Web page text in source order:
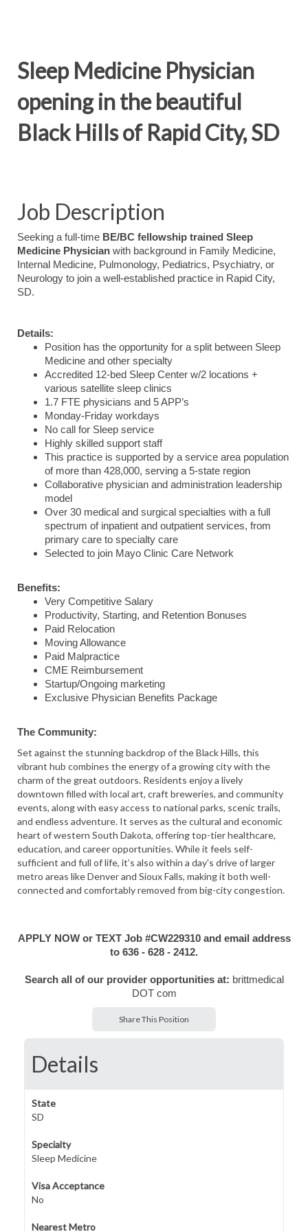
Sleep Medicine Physician
opening in the beautiful
Black Hills of Rapid City, SD
Job Description
Seeking a full-time BE/BC fellowship trained Sleep
Medicine Physician with background in Family Medicine,
Internal Medicine, Pulmonology, Pediatrics, Psychiatry, or
Neurology to join a well-established practice in Rapid City,
SD.
Details:
Position has the opportunity for a split between Sleep
Medicine and other specialty
Accredited 12-bed Sleep Center w/2 locations +
various satellite sleep clinics
1.7 FTE physicians and 5 APP’s
Monday-Friday workdays
No call for Sleep service
Highly skilled support staff
This practice is supported by a service area population
of more than 428,000, serving a 5-state region
Collaborative physician and administration leadership
model
Over 30 medical and surgical specialties with a full
spectrum of inpatient and outpatient services, from
primary care to specialty care
Selected to join Mayo Clinic Care Network
Benefits:
Very Competitive Salary
Productivity, Starting, and Retention Bonuses
Paid Relocation
Moving Allowance
Paid Malpractice
CME Reimbursement
Startup/Ongoing marketing
Exclusive Physician Benefits Package
The Community:
Set against the stunning backdrop of the Black Hills, this
vibrant hub combines the energy of a growing city with the
charm of the great outdoors. Residents enjoy a lively
downtown filled with local art, craft breweries, and community
events, along with easy access to national parks, scenic trails,
and endless adventure. It serves as the cultural and economic
heart of western South Dakota, offering top-tier healthcare,
education, and career opportunities. While it feels self-
sufficient and full of life, it’s also within a day's drive of larger
metro areas like Denver and Sioux Falls, making it both well-
connected and comfortably removed from big-city congestion.
APPLY NOW or TEXT Job #CW229310 and email address
to 636 - 628 - 2412.
Search all of our provider opportunities at: brittmedical
DOT com
Share This Position
Details
State
SD
Specialty
Sleep Medicine
Visa Acceptance
No
Nearest Metro